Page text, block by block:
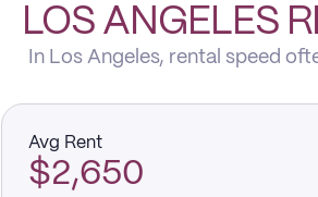
LOS ANGELES
In Los Angeles, rental speed
Avg Rent
$2,650